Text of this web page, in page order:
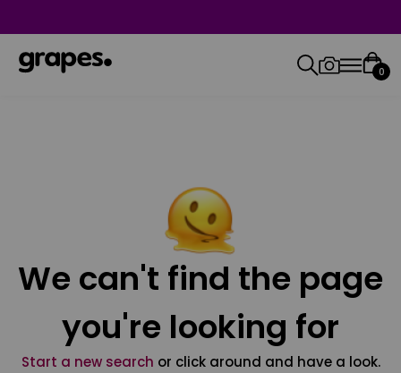
0
We can't find the page
you're looking for
Start a new search or click around and have a look.